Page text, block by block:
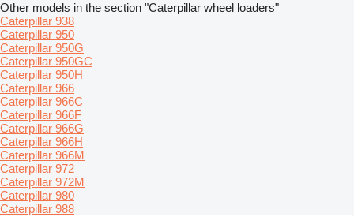
Other models in the section "Caterpillar wheel loaders"
Caterpillar 938
Caterpillar 950
Caterpillar 950G
Caterpillar 950GC
Caterpillar 950H
Caterpillar 966
Caterpillar 966C
Caterpillar 966F
Caterpillar 966G
Caterpillar 966H
Caterpillar 966M
Caterpillar 972
Caterpillar 972M
Caterpillar 980
Caterpillar 988